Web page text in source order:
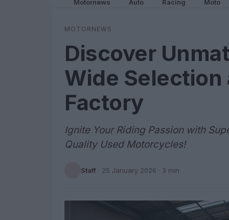
Motornews Auto Racing Moto
MOTORNEWS
Discover
Wide Selection
Factory
Ignite Your Riding Passion with
Quality Used Motorcycles!
Staff · 25 January 2026 · 3 min